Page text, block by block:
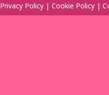
Privacy Policy| Cookie Policy|